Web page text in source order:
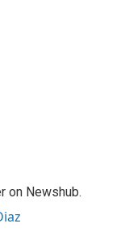
on Newshub.